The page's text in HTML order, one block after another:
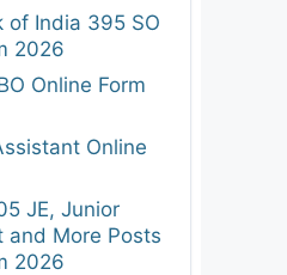
of India 395 SO
2026
Online Form
Online
JE, Junior
and More Posts
2026